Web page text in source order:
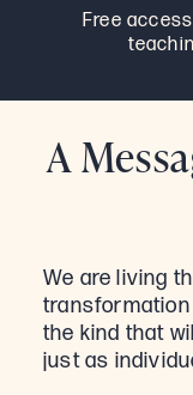
Free
A
We are living
the kind that
just as